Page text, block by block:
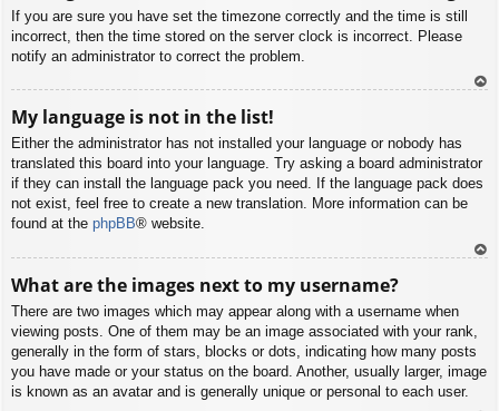
If you are sure you have set the timezone correctly and the time is still
incorrect, then the time stored on the server clock is incorrect. Please
notify an administrator to correct the problem.
My language is not in the list!
Either the administrator has not installed your language or nobody has
translated this board into your language. Try asking a board administrator
if they can install the language pack you need. If the language pack does
not exist, feel free to create a new translation. More information can be
found at the phpBB® website.
What are the images next to my username?
There are two images which may appear along with a username when
viewing posts. One of them may be an image associated with your rank,
generally in the form of stars, blocks or dots, indicating how many posts
you have made or your status on the board. Another, usually larger, image
is known as an avatar and is generally unique or personal to each user.